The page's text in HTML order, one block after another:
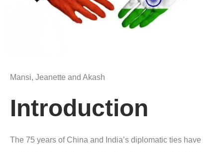
Mansi, Jeanette and Akash
Introduction
The 75 years of China and India’s diplomatic ties have